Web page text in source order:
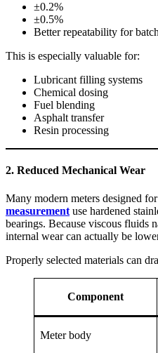
±0.2%
±0.5%
Better repeatability for
This is especially valuable for:
Lubricant filling systems
Chemical dosing
Fuel blending
Asphalt transfer
Resin processing
2. Reduced Mechanical Wear
Many modern meters designed for
measurement use hardened
bearings. Because viscous fluids
internal wear can actually be
Properly selected materials can
Component
Meter body